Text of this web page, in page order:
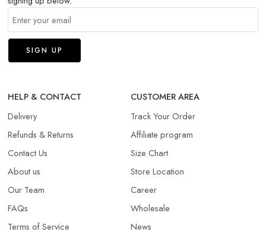
HELP & CONTACT
Delivery
Refunds & Returns​
Contact Us
About us
Our Team
FAQs
Terms of Service
CUSTOMER AREA
Track Your Order
Affiliate program
Size Chart
Store Location
Career
Wholesale
News